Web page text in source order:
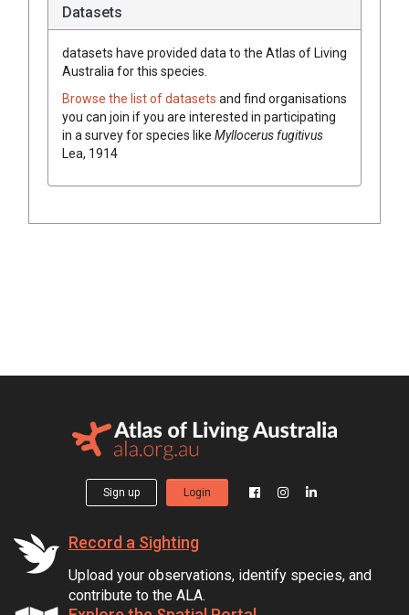
Datasets
datasets have provided data to the Atlas of Living
Australia for this species.
Browse the list of datasets and find organisations
you can join if you are interested in participating
in a survey for species like Myllocerus fugitivus
Lea, 1914
Sign up Login
Record a Sighting
Upload your observations, identify species, and
contribute to the ALA.